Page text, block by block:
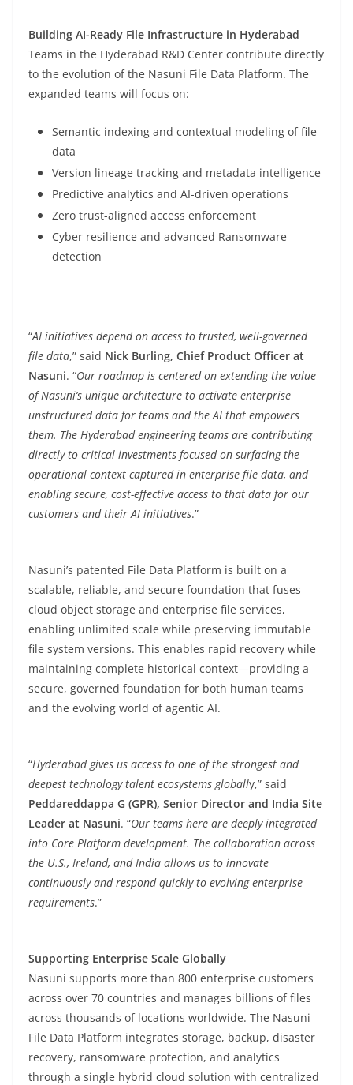
Building AI-Ready File Infrastructure in Hyderabad
Teams in the Hyderabad R&D Center contribute directly
to the evolution of the Nasuni File Data Platform. The
expanded teams will focus on:
Semantic indexing and contextual modeling of file
data
Version lineage tracking and metadata intelligence
Predictive analytics and AI-driven operations
Zero trust-aligned access enforcement
Cyber resilience and advanced Ransomware
detection
“AI initiatives depend on access to trusted, well-governed
file data,” said Nick Burling, Chief Product Officer at
Nasuni. “Our roadmap is centered on extending the value
of Nasuni’s unique architecture to activate enterprise
unstructured data for teams and the AI that empowers
them. The Hyderabad engineering teams are contributing
directly to critical investments focused on surfacing the
operational context captured in enterprise file data, and
enabling secure, cost-effective access to that data for our
customers and their AI initiatives.”
Nasuni’s patented File Data Platform is built on a
scalable, reliable, and secure foundation that fuses
cloud object storage and enterprise file services,
enabling unlimited scale while preserving immutable
file system versions. This enables rapid recovery while
maintaining complete historical context—providing a
secure, governed foundation for both human teams
and the evolving world of agentic AI.
“Hyderabad gives us access to one of the strongest and
deepest technology talent ecosystems globally,” said
Peddareddappa G (GPR), Senior Director and India Site
Leader at Nasuni. “Our teams here are deeply integrated
into Core Platform development. The collaboration across
the U.S., Ireland, and India allows us to innovate
continuously and respond quickly to evolving enterprise
requirements.”
Supporting Enterprise Scale Globally
Nasuni supports more than 800 enterprise customers
across over 70 countries and manages billions of files
across thousands of locations worldwide. The Nasuni
File Data Platform integrates storage, backup, disaster
recovery, ransomware protection, and analytics
through a single hybrid cloud solution with centralized